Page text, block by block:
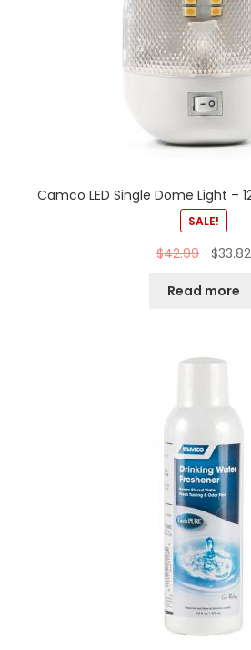
Camco LED Single Dome Light –
SALE!
$42.99 $33.82
Read more